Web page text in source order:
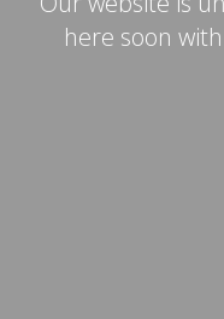
here soon